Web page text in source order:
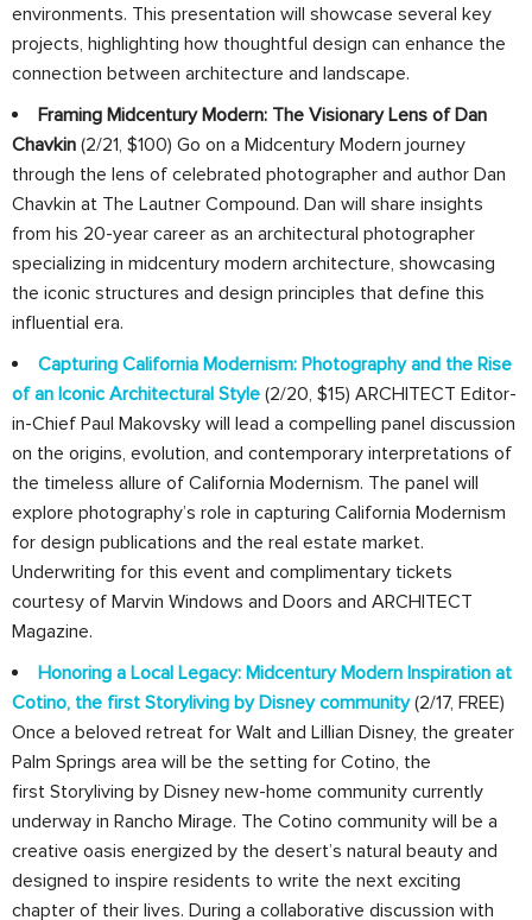
environments. This presentation will showcase several key
projects, highlighting how thoughtful design can enhance the
connection between architecture and landscape.
Framing Midcentury Modern: The Visionary Lens of Dan
Chavkin (2/21, $100) Go on a Midcentury Modern journey
through the lens of celebrated photographer and author Dan
Chavkin at The Lautner Compound. Dan will share insights
from his 20-year career as an architectural photographer
specializing in midcentury modern architecture, showcasing
the iconic structures and design principles that define this
influential era.
Capturing California Modernism: Photography and the Rise
of an Iconic Architectural Style (2/20, $15) ARCHITECT Editor-
in-Chief Paul Makovsky will lead a compelling panel discussion
on the origins, evolution, and contemporary interpretations of
the timeless allure of California Modernism. The panel will
explore photography’s role in capturing California Modernism
for design publications and the real estate market.
Underwriting for this event and complimentary tickets
courtesy of Marvin Windows and Doors and ARCHITECT
Magazine.
Honoring a Local Legacy: Midcentury Modern Inspiration at
Cotino, the first Storyliving by Disney community(2/17, FREE)
Once a beloved retreat for Walt and Lillian Disney, the greater
Palm Springs area will be the setting for Cotino, the
first Storyliving by Disney new-home community currently
underway in Rancho Mirage. The Cotino community will be a
creative oasis energized by the desert’s natural beauty and
designed to inspire residents to write the next exciting
chapter of their lives. During a collaborative discussion with